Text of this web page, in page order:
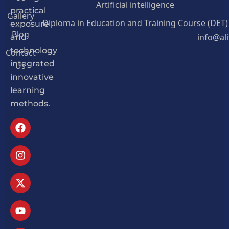
practical
exposure
and
technology
integrated
innovative
learning
methods.
Gallery
Blog
Contact
Us
Artificial intelligence
Diploma in Education and Training Course (DET)